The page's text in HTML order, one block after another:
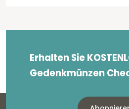
Erhalten Sie
Gedenkmünzen